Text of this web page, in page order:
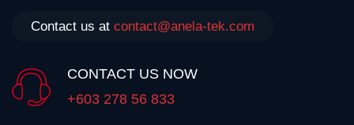
Contact us at contact@anela-tek.com
CONTACT US NOW
+603 278 56 833